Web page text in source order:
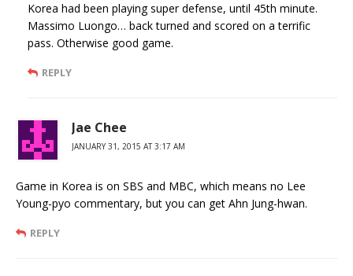
Korea had been playing super defense, until 45th minute.
Massimo Luongo… back turned and scored on a terrific
pass. Otherwise good game.
REPLY
Jae Chee
JANUARY 31, 2015 AT 3:17 AM
Game in Korea is on SBS and MBC, which means no Lee
Young-pyo commentary, but you can get Ahn Jung-hwan.
REPLY